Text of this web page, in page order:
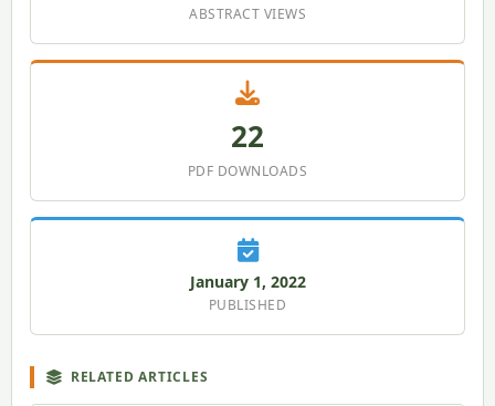
ABSTRACT VIEWS
22
PDF DOWNLOADS
January 1, 2022
PUBLISHED
RELATED ARTICLES